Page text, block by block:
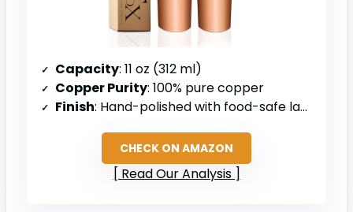
Capacity: 11 oz (312 ml)
Copper Purity: 100% pure copper
Finish: Hand-polished with food-safe lacquer coating
CHECK ON AMAZON
Read Our Analysis